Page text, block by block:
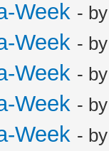
Week -
Week -
Week -
Week -
Week -